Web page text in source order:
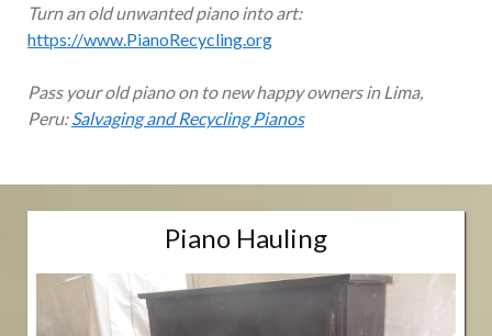
Turn an old unwanted piano into art:
https://www.PianoRecycling.org
Pass your old piano on to new happy owners in Lima,
Peru:Salvaging and Recycling Pianos
Piano Hauling